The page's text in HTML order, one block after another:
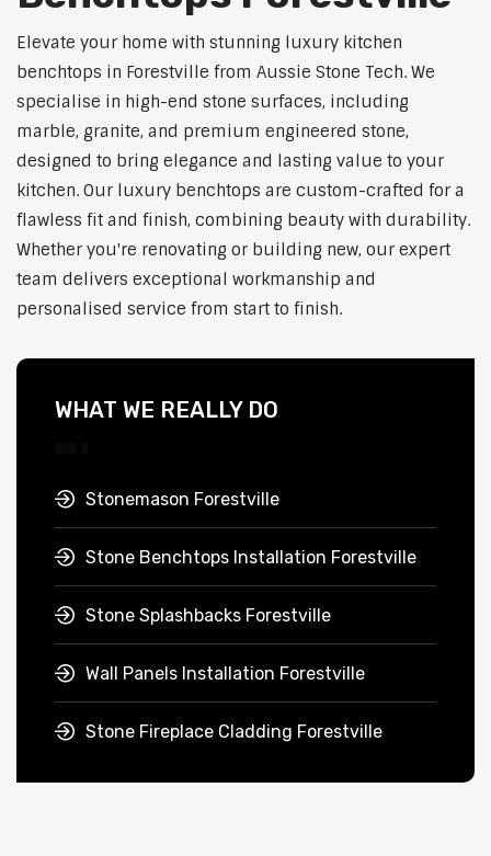
Elevate your home with stunning luxury kitchen
benchtops in Forestville from Aussie Stone Tech. We
specialise in high-end stone surfaces, including
marble, granite, and premium engineered stone,
designed to bring elegance and lasting value to your
kitchen. Our luxury benchtops are custom-crafted for a
flawless fit and finish, combining beauty with durability.
Whether you're renovating or building new, our expert
team delivers exceptional workmanship and
personalised service from start to finish.
WHAT WE REALLY DO
Stonemason Forestville
Stone Benchtops Installation Forestville
Stone Splashbacks Forestville
Wall Panels Installation Forestville
Stone Fireplace Cladding Forestville